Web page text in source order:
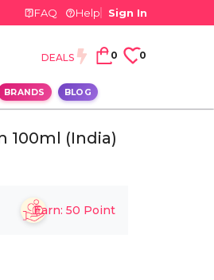
FAQ Help Sign In
DEALS 0 0
BRANDS BLOG
100ml (India)
Earn: 50 Point